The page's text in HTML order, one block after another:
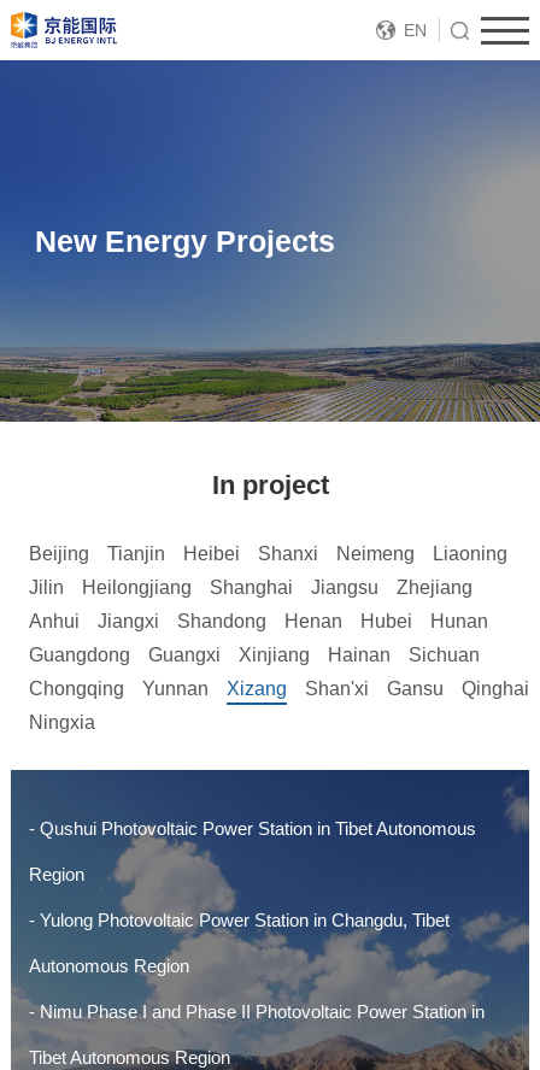
EN
New Energy Projects
In project
Beijing Tianjin Heibei Shanxi Neimeng
Liaoning
Jilin
Heilongjiang Shanghai Jiangsu
Zhejiang
Anhui
Jiangxi Shandong Henan Hubei
Hunan
Guangdong
Guangxi Xinjiang Hainan
Sichuan
Chongqing
Yunnan Xizang Shan'xi Gansu
Qinghai
Ningxia
- Qushui Photovoltaic Power Station in Tibet Autonomous
Region
- Yulong Photovoltaic Power Station in Changdu, Tibet
Autonomous Region
- Nimu Phase I and Phase II Photovoltaic Power Station in
Tibet Autonomous Region